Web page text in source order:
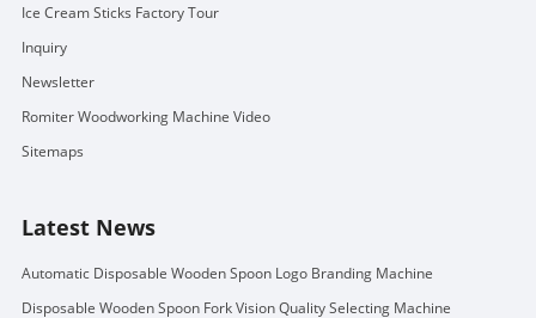
Ice Cream Sticks Factory Tour
Inquiry
Newsletter
Romiter Woodworking Machine Video
Sitemaps
Latest News
Automatic Disposable Wooden Spoon Logo Branding Machine
Disposable Wooden Spoon Fork Vision Quality Selecting Machine